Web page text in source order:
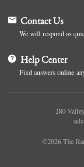
Contact Us
We will respond as
Help Center
Find answers online
280
©2026 The